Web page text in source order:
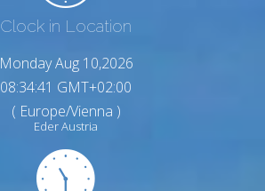
Clock in Location
Monday Aug 10,2026
08:34:42 GMT+02:00
( Europe/Vienna )
Eder Austria